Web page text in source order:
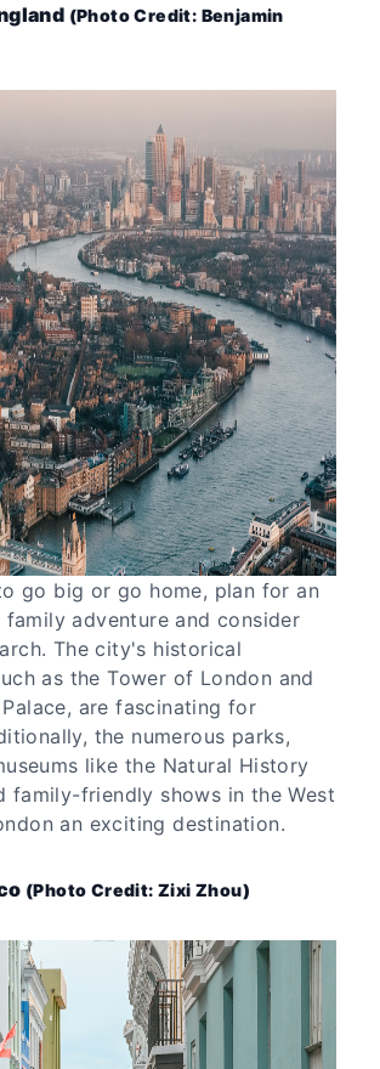
(Photo Credit: Benjamin
go big or go home, plan for an
family adventure and consider
The city's historical
as the Tower of London and
are fascinating for
the numerous parks,
like the Natural History
family-friendly shows in the West
an exciting destination.
(Photo Credit: Zixi Zhou)